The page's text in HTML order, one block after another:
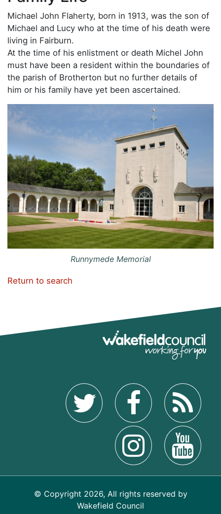
Michael John Flaherty, born in 1913, was the son of
Michael and Lucy who at the time of his death were
living in Fairburn.
At the time of his enlistment or death Michel John
must have been a resident within the boundaries of
the parish of Brotherton but no further details of
him or his family have yet been ascertained.
Runnymede Memorial
Return to search
© Copyright 2026, All rights reserved by
Wakefield Council